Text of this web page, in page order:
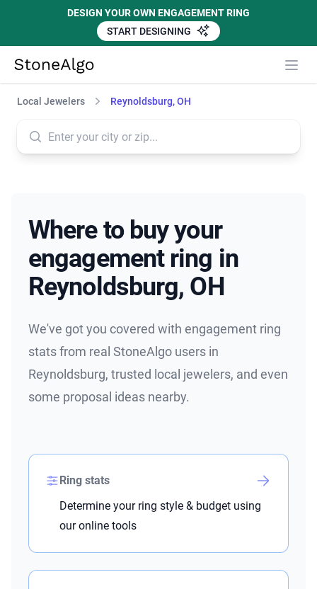
DESIGN YOUR OWN ENGAGEMENT RING
START DESIGNING
StoneAlgo
Local Jewelers Reynoldsburg, OH
Where to buy your
engagement ring in
Reynoldsburg, OH
We've got you covered with engagement ring
stats from real StoneAlgo users in
Reynoldsburg, trusted local jewelers, and even
some proposal ideas nearby.
Ring stats
Determine your ring style & budget using
our online tools